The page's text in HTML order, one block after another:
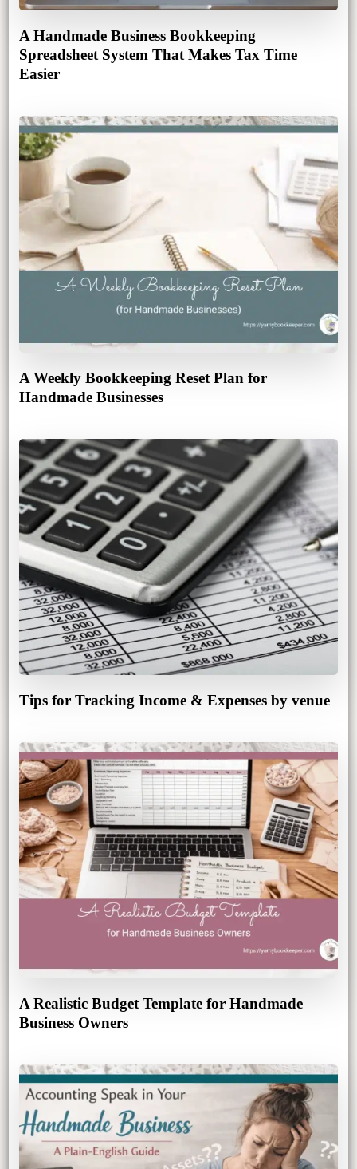
A Handmade Business Bookkeeping
Spreadsheet System That Makes Tax Time
Easier
A Weekly Bookkeeping Reset Plan for
Handmade Businesses
Tips for Tracking Income & Expenses by venue
A Realistic Budget Template for Handmade
Business Owners